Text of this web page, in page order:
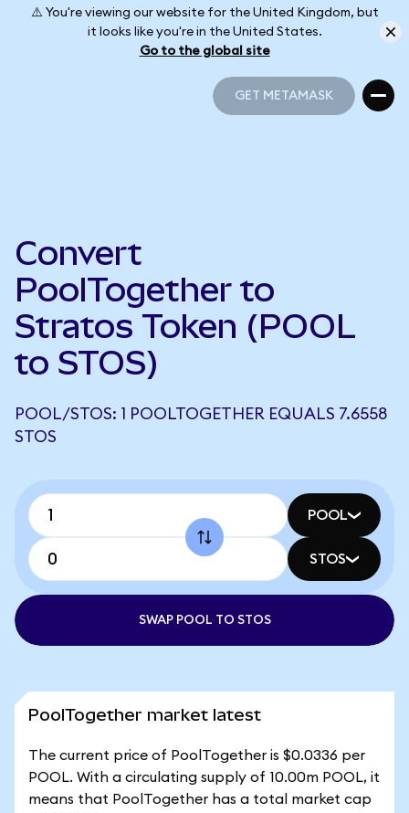
⚠️ You're viewing our website for the United Kingdom, but
it looks like you're in the United States.
Go to the global site
GET METAMASK
Convert
PoolTogether to
Stratos Token (POOL
to STOS)
POOL/STOS: 1 POOLTOGETHER EQUALS 7.6558
STOS
POOL
STOS
SWAP POOL TO STOS
PoolTogether market latest
The current price of PoolTogether is $0.0336 per
POOL. With a circulating supply of 10.00m POOL, it
means that PoolTogether has a total market cap